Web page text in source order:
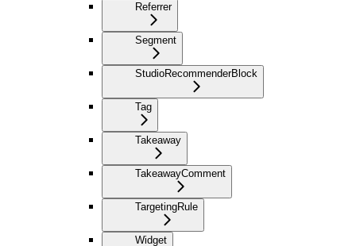
Referrer
Segment
StudioRecommenderBlock
Tag
Takeaway
TakeawayComment
TargetingRule
Widget